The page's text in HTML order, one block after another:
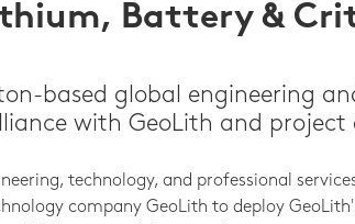
Battery &
based global engineering
with GeoLith and
technology, and professional
company GeoLith to deploy